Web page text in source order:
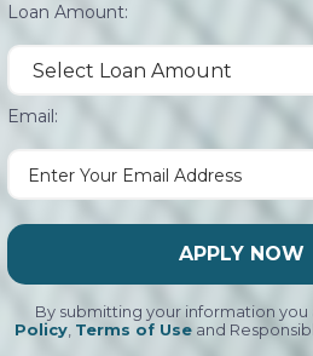
Loan Amount:
Email:
APPLY NOW
By submitting your information
Policy, Terms of Useand